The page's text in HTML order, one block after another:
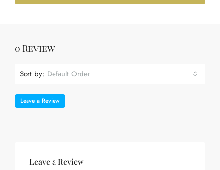
0 Review
Sort by: Default Order
Leave a Review
Leave a Review